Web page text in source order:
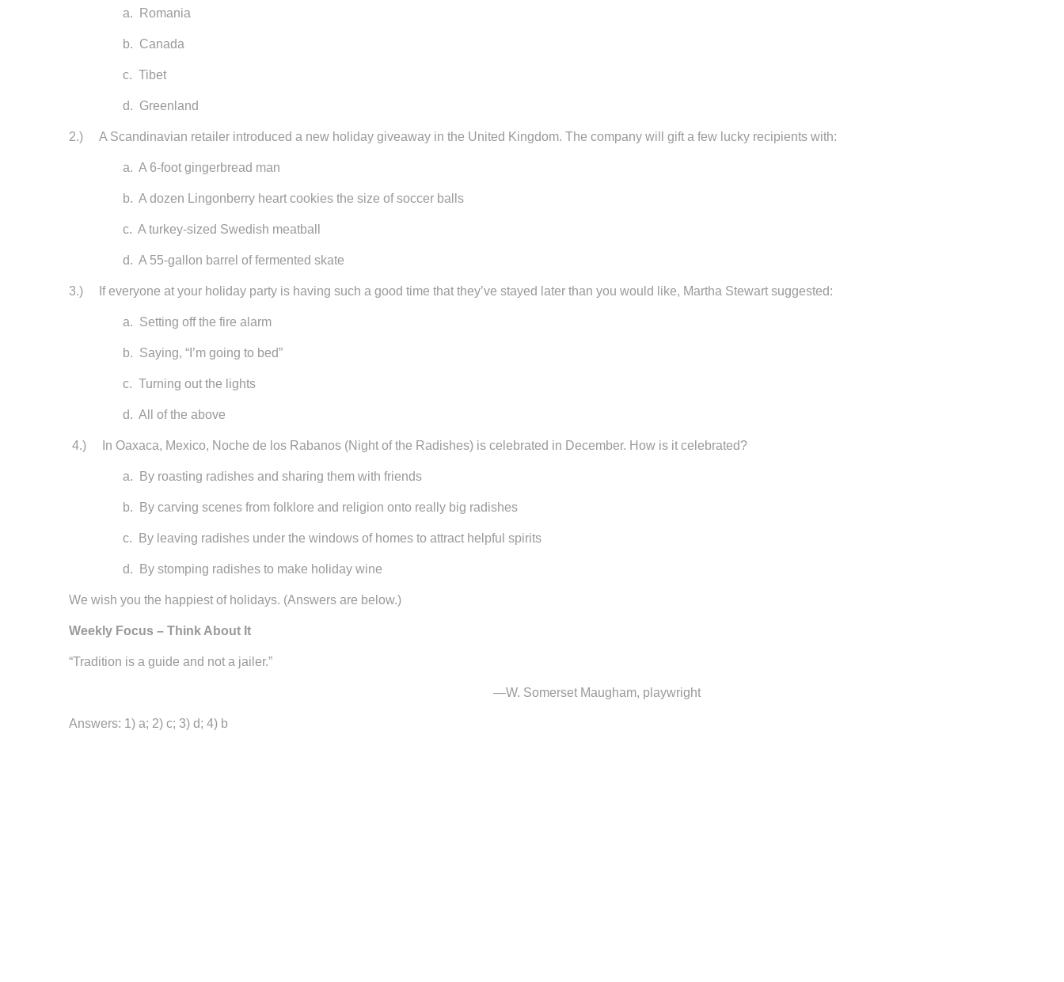
a. Romania
b. Canada
c. Tibet
d. Greenland
2.) A Scandinavian retailer introduced a new holiday giveaway in the United Kingdom. The company will gift a few lucky recipients with:
a. A 6-foot gingerbread man
b. A dozen Lingonberry heart cookies the size of soccer balls
c. A turkey-sized Swedish meatball
d. A 55-gallon barrel of fermented skate
3.) If everyone at your holiday party is having such a good time that they’ve stayed later than you would like, Martha Stewart suggested:
a. Setting off the fire alarm
b. Saying, “I’m going to bed”
c. Turning out the lights
d. All of the above
4.) In Oaxaca, Mexico, Noche de los Rabanos (Night of the Radishes) is celebrated in December. How is it celebrated?
a. By roasting radishes and sharing them with friends
b. By carving scenes from folklore and religion onto really big radishes
c. By leaving radishes under the windows of homes to attract helpful spirits
d. By stomping radishes to make holiday wine
We wish you the happiest of holidays. (Answers are below.)
Weekly Focus – Think About It
“Tradition is a guide and not a jailer.”
—W. Somerset Maugham, playwright
Answers: 1) a; 2) c; 3) d; 4) b